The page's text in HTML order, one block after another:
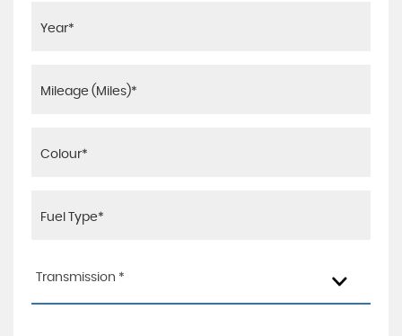
Transmission *